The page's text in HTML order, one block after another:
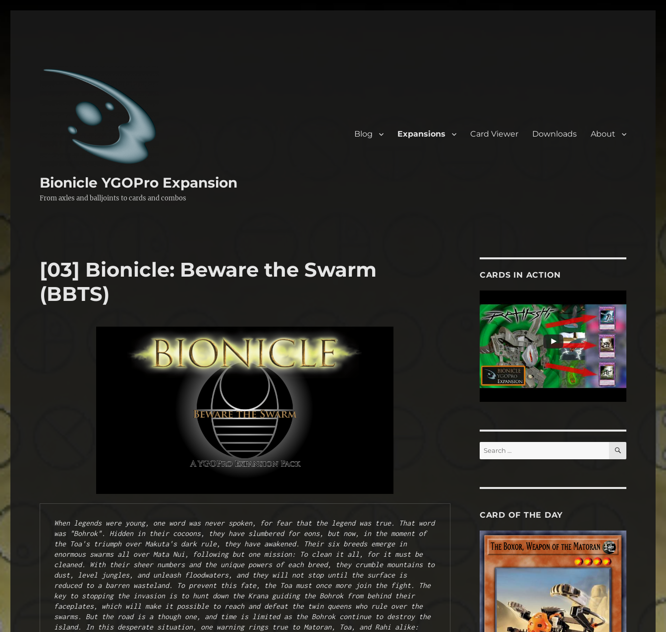
Bionicle YGOPro Expansion
From axles and balljoints to cards and combos
Blog Expansions Card Viewer Downloads About
[03] Bionicle: Beware the Swarm
(BBTS)
When legends were young, one word was never spoken, for fear that the legend was true. That word
was "Bohrok". Hidden in their cocoons, they have slumbered for eons, but now, in the moment of
the Toa's triumph over Makuta's dark rule, they have awakened. Their six breeds emerge in
enormous swarms all over Mata Nui, following but one mission: To clean it all, for it must be
cleaned. With their sheer numbers and the unique powers of each breed, they crumble mountains to
dust, level jungles, and unleash floodwaters, and they will not stop until the surface is
reduced to a barren wasteland. To prevent this fate, the Toa must once more join the fight. The
key to stopping the invasion is to hunt down the Krana guiding the Bohrok from behind their
faceplates, which will make it possible to reach and defeat the twin queens who rule over the
swarms. But the road is a though one, and time is limited as the Bohrok continue to destroy the
island. In this desperate situation, one warning rings true to Matoran, Toa, and Rahi alike:
CARDS IN ACTION
Search
for:
SEARCH
CARD OF THE DAY